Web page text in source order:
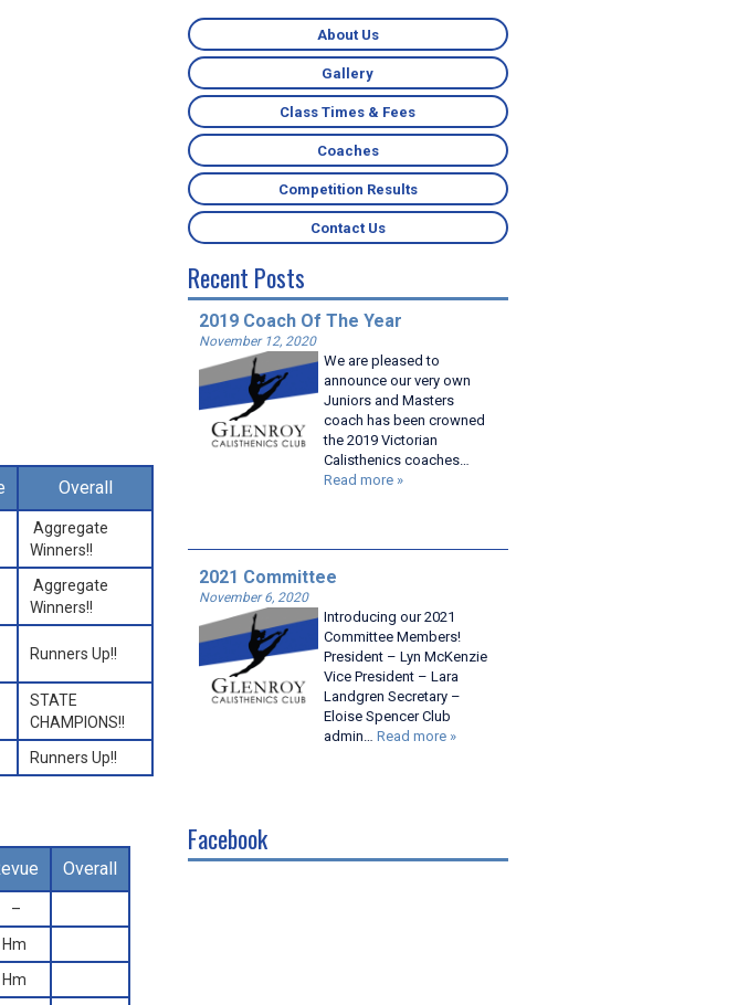
Overall
Aggregate
Winners!!
Aggregate
Winners!!
Runners Up!!
STATE
CHAMPIONS!!
Runners Up!!
Overall
–
Hm
Hm
About Us
Gallery
Class Times & Fees
Coaches
Competition Results
Contact Us
Recent Posts
2019 Coach Of The Year
November 12, 2020
We are pleased to
announce our very own
Juniors and Masters
coach has been crowned
the 2019 Victorian
Calisthenics coaches…
Read more »
2021 Committee
November 6, 2020
Introducing our 2021
Committee Members!
President – Lyn McKenzie
Vice President – Lara
Landgren Secretary –
Eloise Spencer Club
admin…Read more »
Facebook